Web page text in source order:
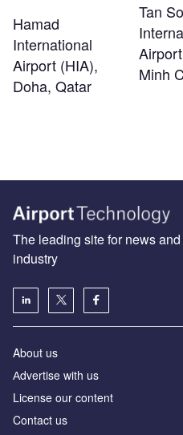
Hamad
International
Airport (HIA),
Doha, Qatar
Tan
Minh
The leading site for news
industry
About us
Аdvertise with us
License our content
Contact us